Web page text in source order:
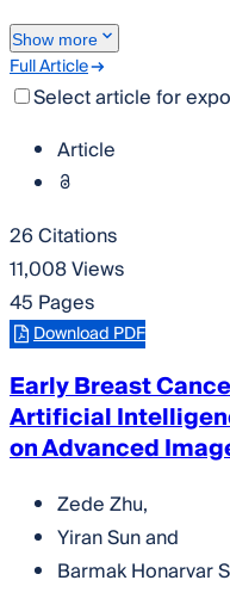
Show more
Full Article
Select article for
Article
26 Citations
11,008 Views
45 Pages
Download PDF
Early Breast
Artificial
on Advanced
Zede Zhu,
Yiran Sunand
Barmak Honarvar